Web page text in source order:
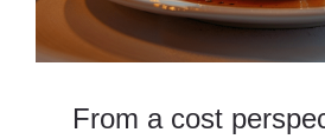
From a cost